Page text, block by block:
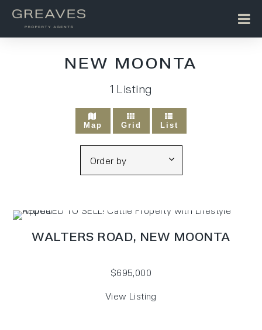
NEW MOONTA
1 Listing
Map Grid List
WALTERS ROAD, NEW MOONTA
$695,000
View Listing